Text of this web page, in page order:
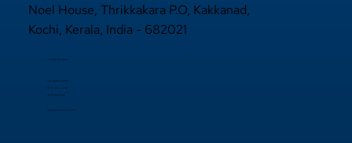
Noel House, Thrikkakara P.O, Kakkanad,
Kochi, Kerala, India - 682021
+91 484 2870800
+91 94000 55833
​+91 97440 22200
+91 97440 63111
sales@noelprojects.com